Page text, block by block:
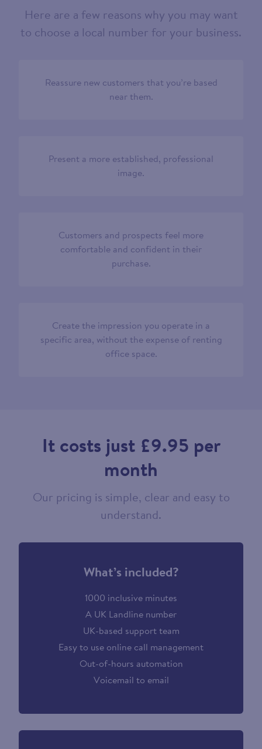
Here are a few reasons why you may want
to choose a local number for your business.
Reassure new customers that you’re based
near them.
Present a more established, professional
image.
Customers and prospects feel more
comfortable and confident in their
purchase.
Create the impression you operate in a
specific area, without the expense of renting
office space.
It costs just £9.95 per
month
Our pricing is simple, clear and easy to
understand.
What’s included?
1000 inclusive minutes
A UK Landline number
UK-based support team
Easy to use online call management
Out-of-hours automation
Voicemail to email